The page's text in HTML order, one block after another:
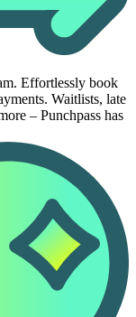
Effortlessly book
Waitlists, late
– Punchpass has